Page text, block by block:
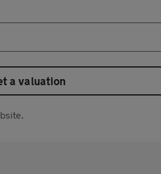
a valuation